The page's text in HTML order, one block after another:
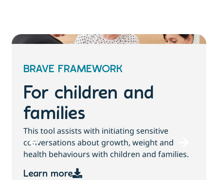
BRAVE FRAMEWORK
For children and
families
This tool assists with initiating sensitive
conversations about growth, weight and
health behaviours with children and families.
Learn more